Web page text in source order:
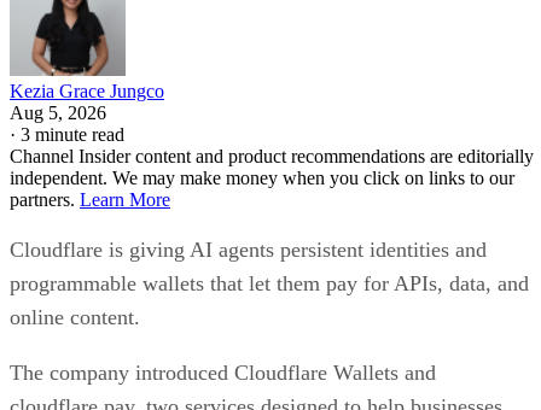
Kezia Grace Jungco
Aug 5, 2026
· 3 minute read
Channel Insider content and product recommendations are editorially
independent. We may make money when you click on links to our
partners. Learn More
Cloudflare is giving AI agents persistent identities and
programmable wallets that let them pay for APIs, data, and
online content.
The company introduced Cloudflare Wallets and